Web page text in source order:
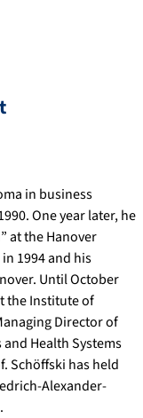
in business
One year later, he
at the Hanover
1994 and his
Until October
the Institute of
Director of
Health Systems
Schöffski has held
Alexander-